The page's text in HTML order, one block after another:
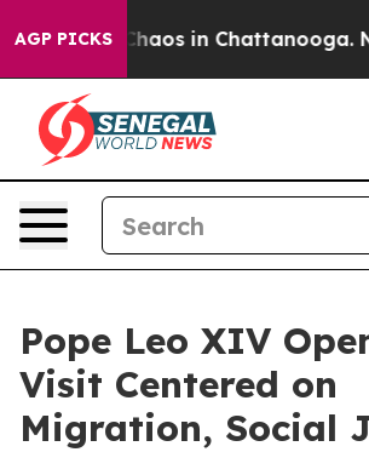
AGP PICKSChaos in Chattanooga.
Pope Leo XIV
Visit Centered on
Migration, Social